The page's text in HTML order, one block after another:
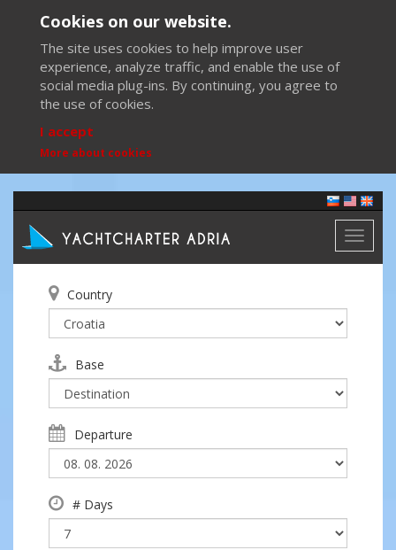
Cookies on our website.
The site uses cookies to help improve user
experience, analyze traffic, and enable the use of
social media plug-ins. By continuing, you agree to
the use of cookies.
I accept
More about cookies
Toggle
Country
Base
Departure
# Days